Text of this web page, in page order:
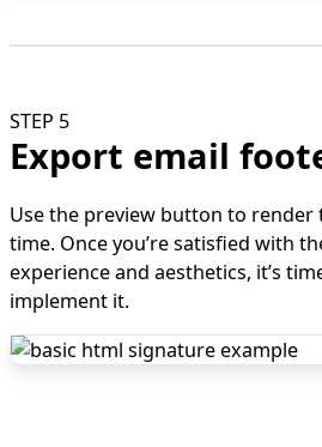
STEP 5
Export email
Use the preview button to render
time. Once you’re satisfied with
experience and aesthetics, it’s
implement it.